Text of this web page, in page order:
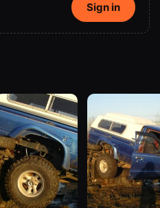
Sign in